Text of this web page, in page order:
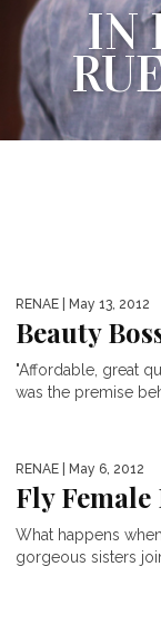
IN
RENAE | May 13, 2012
Beauty
"Affordable, great
was the premise
RENAE | May 6, 2012
Fly
What happens
gorgeous sisters